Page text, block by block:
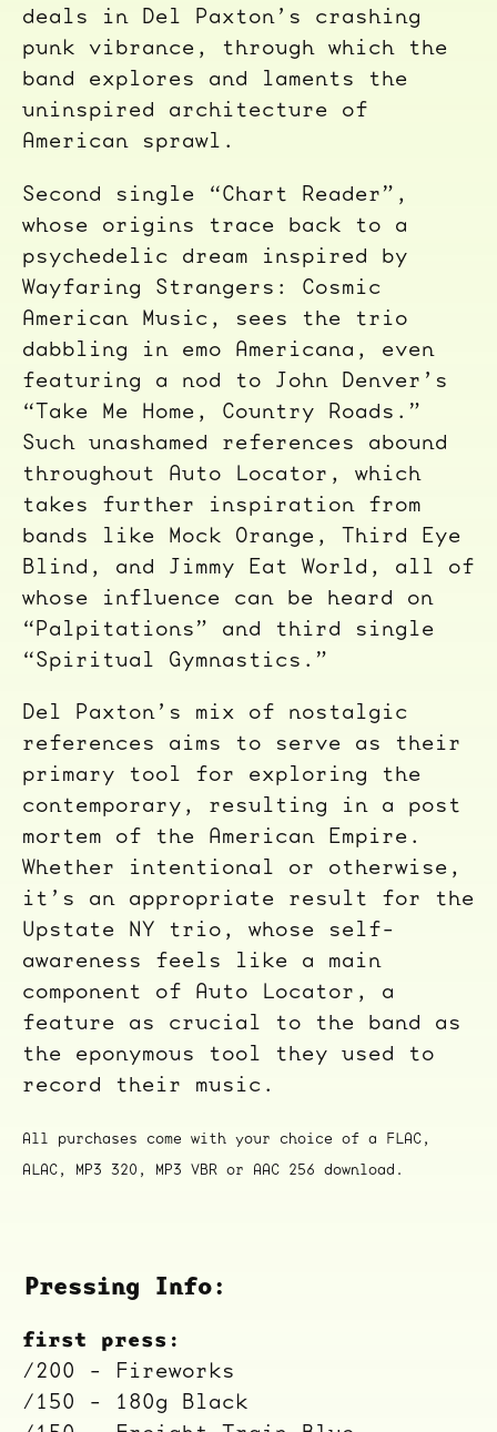
deals in Del Paxton’s crashing
punk vibrance, through which the
band explores and laments the
uninspired architecture of
American sprawl.
Second single “Chart Reader”,
whose origins trace back to a
psychedelic dream inspired by
Wayfaring Strangers: Cosmic
American Music, sees the trio
dabbling in emo Americana, even
featuring a nod to John Denver’s
“Take Me Home, Country Roads.”
Such unashamed references abound
throughout Auto Locator, which
takes further inspiration from
bands like Mock Orange, Third Eye
Blind, and Jimmy Eat World, all of
whose influence can be heard on
“Palpitations” and third single
“Spiritual Gymnastics.”
Del Paxton’s mix of nostalgic
references aims to serve as their
primary tool for exploring the
contemporary, resulting in a post
mortem of the American Empire.
Whether intentional or otherwise,
it’s an appropriate result for the
Upstate NY trio, whose self-
awareness feels like a main
component of Auto Locator, a
feature as crucial to the band as
the eponymous tool they used to
record their music.
All purchases come with your choice of a FLAC,
ALAC, MP3 320, MP3 VBR or AAC 256 download.
Pressing Info:
first press:
/200 - Fireworks
/150 - 180g Black